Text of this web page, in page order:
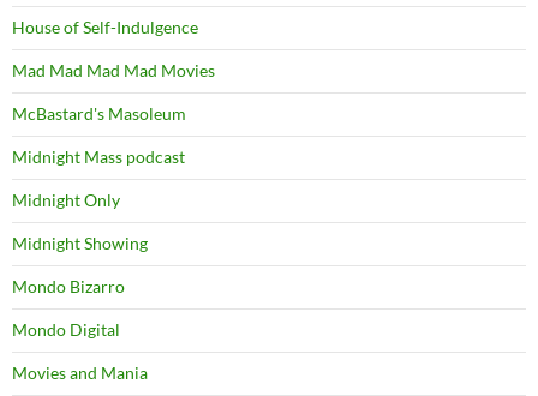
House of Self-Indulgence
Mad Mad Mad Mad Movies
McBastard's Masoleum
Midnight Mass podcast
Midnight Only
Midnight Showing
Mondo Bizarro
Mondo Digital
Movies and Mania